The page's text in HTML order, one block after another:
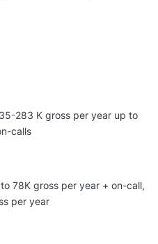
283 K gross per year up to
calls
78K gross per year + on-call,
per year